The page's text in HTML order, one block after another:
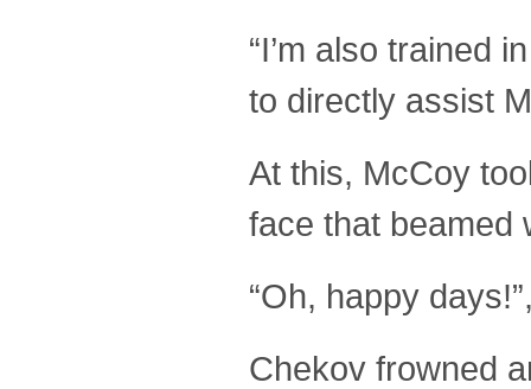
“I’m also trained
to directly assist
At this, McCoy
face that beamed
“Oh, happy
Chekov frowned